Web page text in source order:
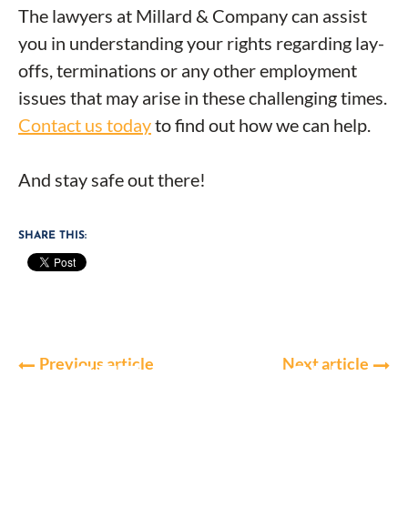
The lawyers at Millard & Company can assist
you in understanding your rights regarding lay-
offs, terminations or any other employment
issues that may arise in these challenging times.
Contact us todayto find out how we can help.
And stay safe out there!
SHARE THIS:
Previous article Next article